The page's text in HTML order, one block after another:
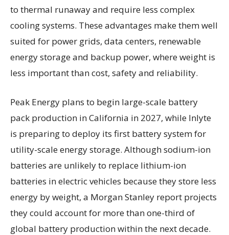
to thermal runaway and require less complex
cooling systems. These advantages make them well
suited for power grids, data centers, renewable
energy storage and backup power, where weight is
less important than cost, safety and reliability.
Peak Energy plans to begin large-scale battery
pack production in California in 2027, while Inlyte
is preparing to deploy its first battery system for
utility-scale energy storage. Although sodium-ion
batteries are unlikely to replace lithium-ion
batteries in electric vehicles because they store less
energy by weight, a Morgan Stanley report projects
they could account for more than one-third of
global battery production within the next decade.